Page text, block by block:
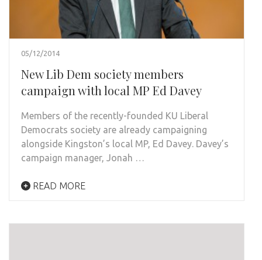
05/12/2014
New Lib Dem society members
campaign with local MP Ed Davey
Members of the recently-founded KU Liberal
Democrats society are already campaigning
alongside Kingston’s local MP, Ed Davey. Davey’s
campaign manager, Jonah …
READ MORE